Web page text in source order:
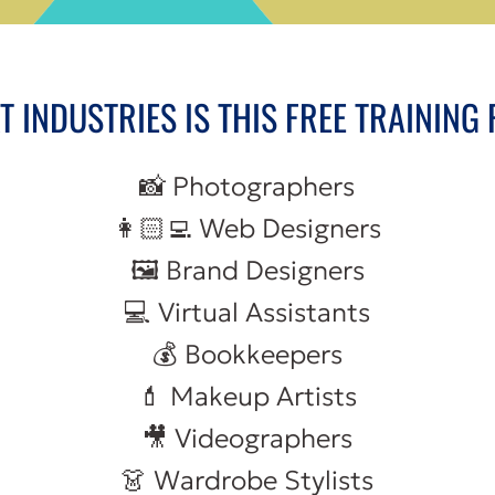
INDUSTRIES IS THIS FREE TRAINING
📸 Photographers
👩🏻‍💻 Web Designers
🖼️ Brand Designers
💻 Virtual Assistants
💰 Bookkeepers
💄 Makeup Artists
🎥 Videographers
👗 Wardrobe Stylists